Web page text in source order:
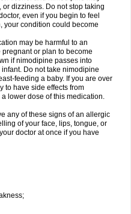
dizziness. Do not stop taking
even if you begin to feel
your condition could become
may be harmful to an
or plan to become
if nimodipine passes into
Do not take nimodipine
feeding a baby. If you are over
to have side effects from
lower dose of this medication.
any of these signs of an allergic
of your face, lips, tongue, or
doctor at once if you have